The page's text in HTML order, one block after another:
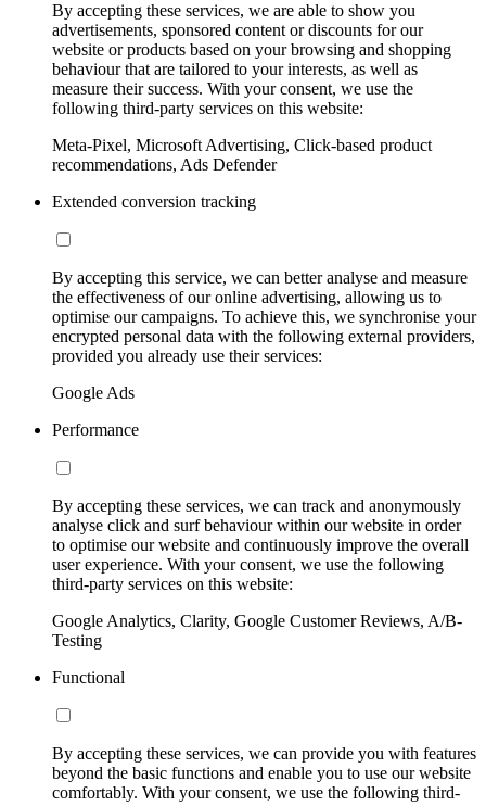
By accepting these services, we are able to show you
advertisements, sponsored content or discounts for our
website or products based on your browsing and shopping
behaviour that are tailored to your interests, as well as
measure their success. With your consent, we use the
following third-party services on this website:
Meta-Pixel, Microsoft Advertising, Click-based product
recommendations, Ads Defender
Extended conversion tracking
By accepting this service, we can better analyse and measure
the effectiveness of our online advertising, allowing us to
optimise our campaigns. To achieve this, we synchronise your
encrypted personal data with the following external providers,
provided you already use their services:
Google Ads
Performance
By accepting these services, we can track and anonymously
analyse click and surf behaviour within our website in order
to optimise our website and continuously improve the overall
user experience. With your consent, we use the following
third-party services on this website:
Google Analytics, Clarity, Google Customer Reviews, A/B-
Testing
Functional
By accepting these services, we can provide you with features
beyond the basic functions and enable you to use our website
comfortably. With your consent, we use the following third-